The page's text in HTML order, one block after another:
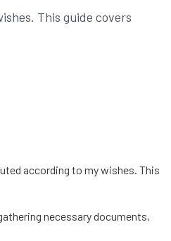
This guide covers
according to my wishes. This
necessary documents,